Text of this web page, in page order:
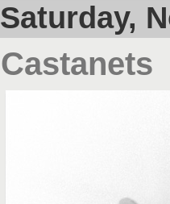
Saturday,
Castanets